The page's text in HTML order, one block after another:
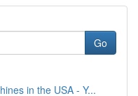
Go
in the USA - Y...